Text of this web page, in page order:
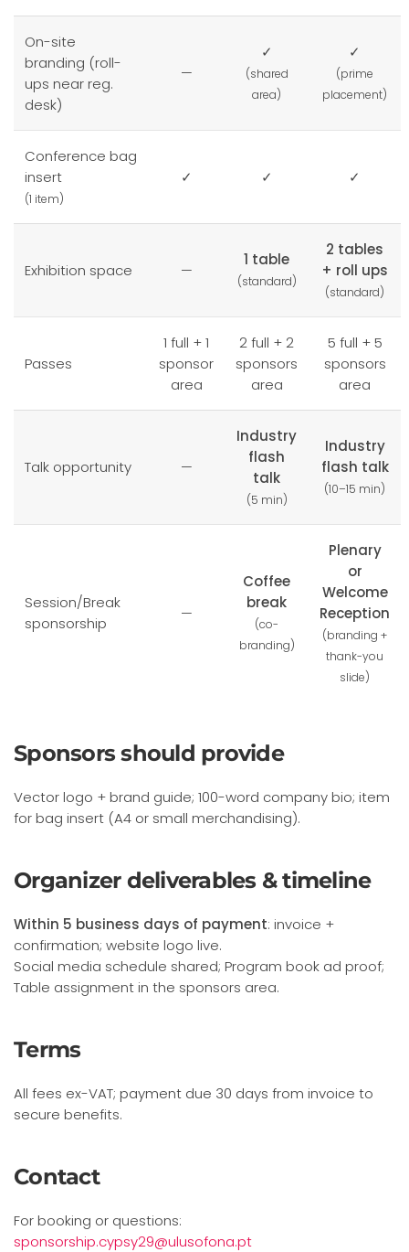
On-site
branding (roll-
ups near reg.
desk)
—
✓
(shared
area)
✓
(prime
placement)
Conference bag
insert
(1 item)
✓ ✓ ✓
Exhibition space —
1 table
(standard)
2 tables
+ roll ups
(standard)
Passes
1 full + 1
sponsor
area
2 full + 2
sponsors
area
5 full + 5
sponsors
area
Talk opportunity —
Industry
flash
talk
(5 min)
Industry
flash talk
(10–15 min)
Session/Break
sponsorship
—
Coffee
break
(co-
branding)
Plenary
or
Welcome
Reception
(branding +
thank-you
slide)
Sponsors should provide
Vector logo + brand guide; 100-word company bio; item
for bag insert (A4 or small merchandising).
Organizer deliverables & timeline
Within 5 business days of payment: invoice +
confirmation; website logo live.
Social media schedule shared; Program book ad proof;
Table assignment in the sponsors area.
Terms
All fees ex-VAT; payment due 30 days from invoice to
secure benefits.
Contact
For booking or questions:
sponsorship.cypsy29@ulusofona.pt